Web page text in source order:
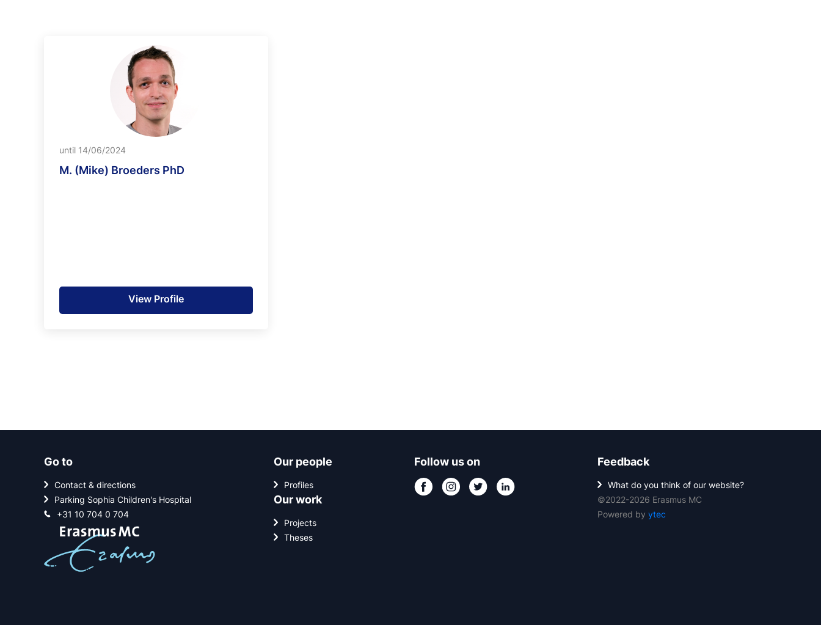
until 14/06/2024
M. (Mike) Broeders PhD
View Profile
Go to
Contact & directions
Parking Sophia Children's Hospital
+31 10 704 0 704
Our people
Profiles
Our work
Projects
Theses
Follow us on Feedback
What do you think of our website?
©2022-2026 Erasmus MC
Powered by ytec